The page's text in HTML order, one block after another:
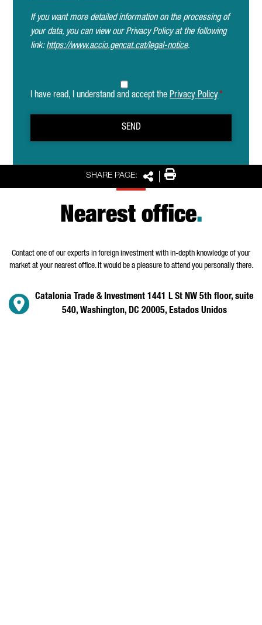
SHARE PAGE: SharePrint
If you want more detailed information on the processing of
your data, you can view our Privacy Policy at the following
link:https://www.accio.gencat.cat/legal-notice.
I have read, I understand and accept the Privacy Policy
SEND
Nearest office.
Contact one of our experts in foreign investment with in-depth knowledge of your
market at your nearest office. It would be a pleasure to attend you personally there.
Catalonia Trade & Investment 1441 L St NW 5th floor, suite
540, Washington, DC 20005, Estados Unidos